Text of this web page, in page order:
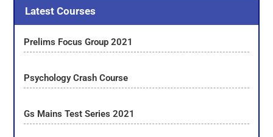
Latest Courses
Prelims Focus Group 2021
Psychology Crash Course
Gs Mains Test Series 2021